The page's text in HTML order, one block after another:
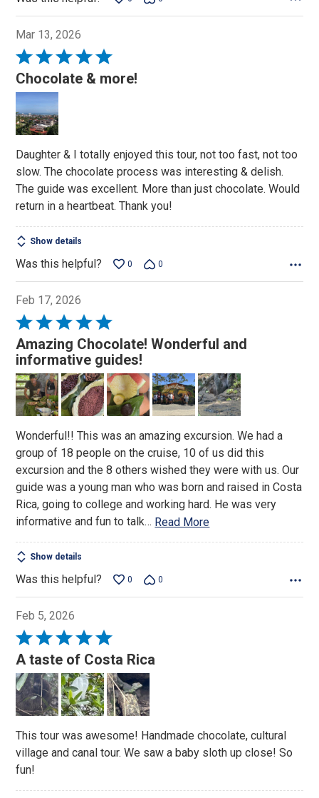
Mar 13, 2026
Rated
5
out
5
Chocolate & more!
Daughter & I totally enjoyed this tour, not too fast, not too
slow. The chocolate process was interesting & delish.
The guide was excellent. More than just chocolate. Would
return in a heartbeat. Thank you!
Show details
Was this helpful? 0 0
Feb 17, 2026
Rated
5
out
of
5
Amazing Chocolate! Wonderful and
informative guides!
Wonderful!! This was an amazing excursion. We had a
group of 18 people on the cruise, 10 of us did this
excursion and the 8 others wished they were with us. Our
guide was a young man who was born and raised in Costa
Rica, going to college and working hard. He was very
informative and fun to talk… Read More
Show details
Was this helpful? 0 0
Feb 5, 2026
Rated
5
out
of
5
A taste of Costa Rica
This tour was awesome! Handmade chocolate, cultural
village and canal tour. We saw a baby sloth up close! So
fun!